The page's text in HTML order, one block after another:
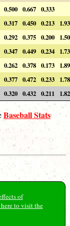
0.500 0.667 0.333
0.317 0.450 0.213
0.292 0.375 0.200
0.347 0.449 0.234
0.262 0.378 0.173
0.377 0.472 0.233
0.320 0.432 0.211
Baseball Stats
of
to visit the